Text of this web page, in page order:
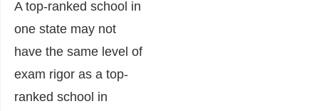
A top-ranked school in
one state may not
have the same level of
exam rigor as a top-
ranked school in